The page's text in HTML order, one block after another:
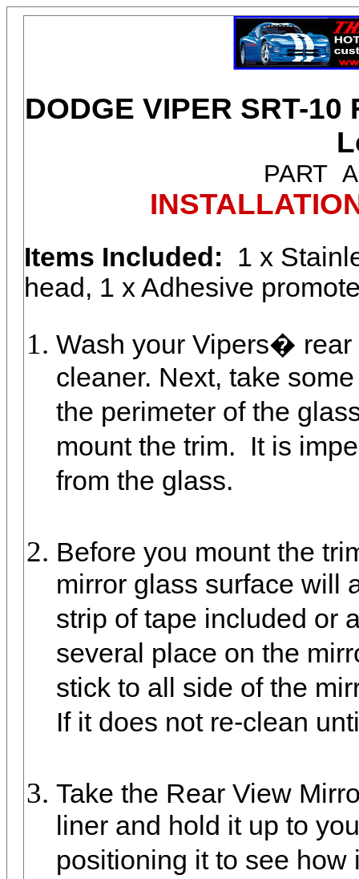
DODGE VIPER SRT-
PART
Items Included: 1 x
head, 1 x Adhesive
Wash your Vipers� rear
cleaner. Next, take
the perimeter of the
mount the trim. It is
from the glass.
Before you mount the
mirror glass surface will
strip of tape included or
several place on the
stick to all side of the
If it does not re-clean
Take the Rear View
liner and hold it up to
positioning it to see